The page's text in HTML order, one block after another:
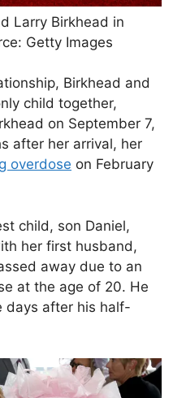
Larry Birkhead in
Getty Images
Birkhead and
child together,
on September 7,
after her arrival, her
overdose on February
child, son Daniel,
her first husband,
away due to an
at the age of 20. He
days after his half-